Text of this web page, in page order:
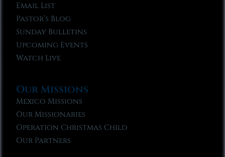
Email List
Pastor’s Blog
Sunday Bulletins
Upcoming Events
Watch Live
Our Missions
Mexico Missions
Our Missionaries
Operation Christmas Child
Our Partners